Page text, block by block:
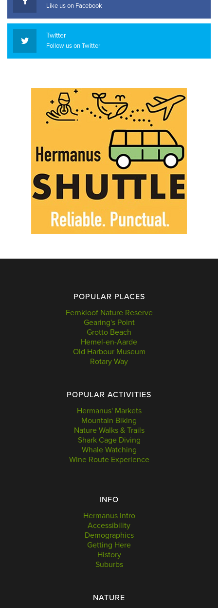
Like us on Facebook
Twitter
Follow us on Twitter
POPULAR PLACES
Fernkloof Nature Reserve
Gearing's Point
Grotto Beach
Hemel-en-Aarde
Old Harbour Museum
Rotary Way
POPULAR ACTIVITIES
Hermanus' Markets
Mountain Biking
Nature Walks & Trails
Shark Cage Diving
Whale Watching
Wine Route Experience
INFO
Hermanus Intro
Accessibility
Demographics
Getting Here
History
Suburbs
NATURE